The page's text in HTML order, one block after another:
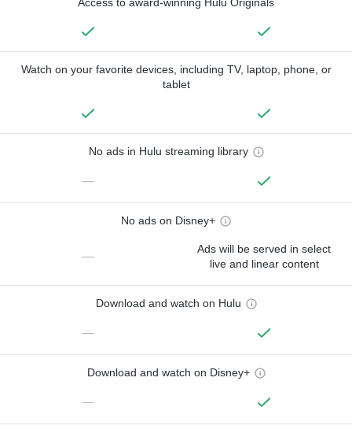
Watch on your favorite devices, including TV, laptop, phone, or
tablet
No ads in Hulu streaming library
—
No ads on Disney+
—
Ads will be served in select
live and linear content
Download and watch on Hulu
—
Download and watch on Disney+
—